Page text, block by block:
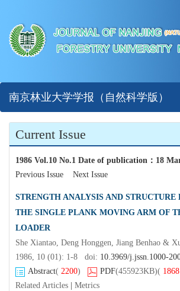
南京林业大学学报（自然科学版）
Current Issue
1986 Vol.10 No.1 Date of publication ： 18
Previous Issue
Next Issue
STRENGTH ANALYSIS AND STRUCTURE
THE SINGLE PLANK MOVING ARM OF
LOADER
She Xiantao, Deng Honggen, Jiang Benhao &
1986, 10 (01): 1-8 doi: 10.3969/j.jssn.1000-
Abstract( 2200) PDF(455923KB)( 1868
Related Articles
Metrics